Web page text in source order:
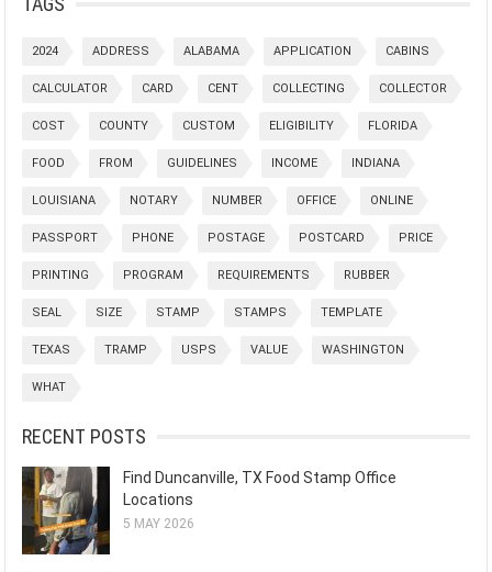
2024 ADDRESS ALABAMA APPLICATION CABINS
CALCULATOR CARD CENT COLLECTING COLLECTOR
COST COUNTY CUSTOM ELIGIBILITY FLORIDA
FOOD FROM GUIDELINES INCOME INDIANA
LOUISIANA NOTARY NUMBER OFFICE ONLINE
PASSPORT PHONE POSTAGE POSTCARD PRICE
PRINTING PROGRAM REQUIREMENTS RUBBER
SEAL SIZE STAMP STAMPS TEMPLATE
TEXAS TRAMP USPS VALUE WASHINGTON
WHAT
RECENT POSTS
Find Duncanville, TX Food Stamp Office
Locations
5 MAY 2026